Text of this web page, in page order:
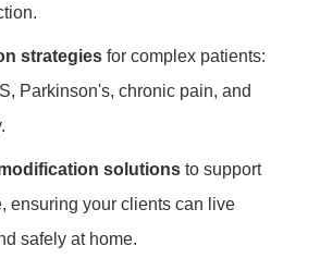
strategies for complex patients:
Parkinson's, chronic pain, and
solutions to support
ensuring your clients can live
safely at home.